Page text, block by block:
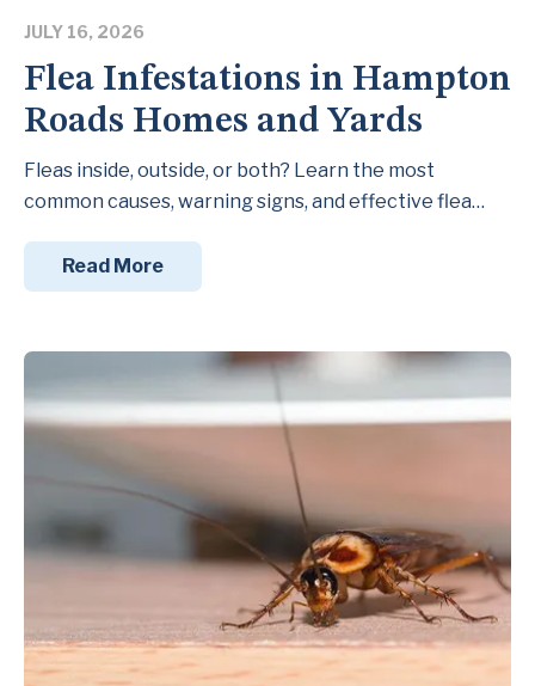
JULY 16, 2026
Flea Infestations in Hampton
Roads Homes and Yards
Fleas inside, outside, or both? Learn the most
common causes, warning signs, and effective flea…
Read More